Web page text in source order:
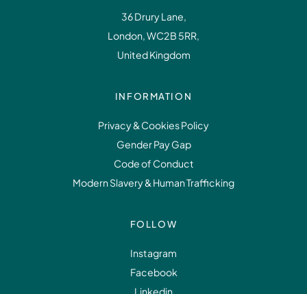
36 Drury Lane,
London, WC2B 5RR,
United Kingdom
INFORMATION
Privacy & Cookies Policy
Gender Pay Gap
Code of Conduct
Modern Slavery & Human Trafficking
FOLLOW
Instagram
Facebook
Linkedin